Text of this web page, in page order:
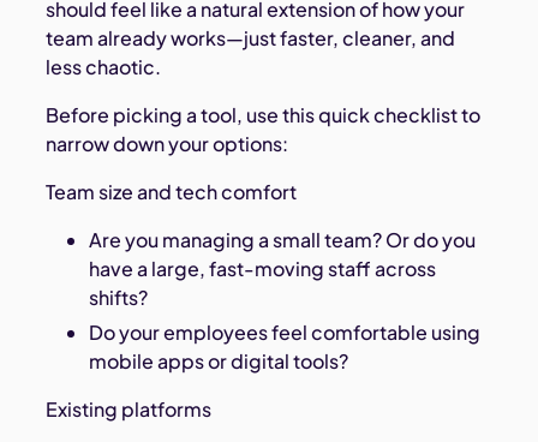
should feel like a natural extension of how your
team already works—just faster, cleaner, and
less chaotic.
Before picking a tool, use this quick checklist to
narrow down your options:
Team size and tech comfort
Are you managing a small team? Or do you
have a large, fast-moving staff across
shifts?
Do your employees feel comfortable using
mobile apps or digital tools?
Existing platforms